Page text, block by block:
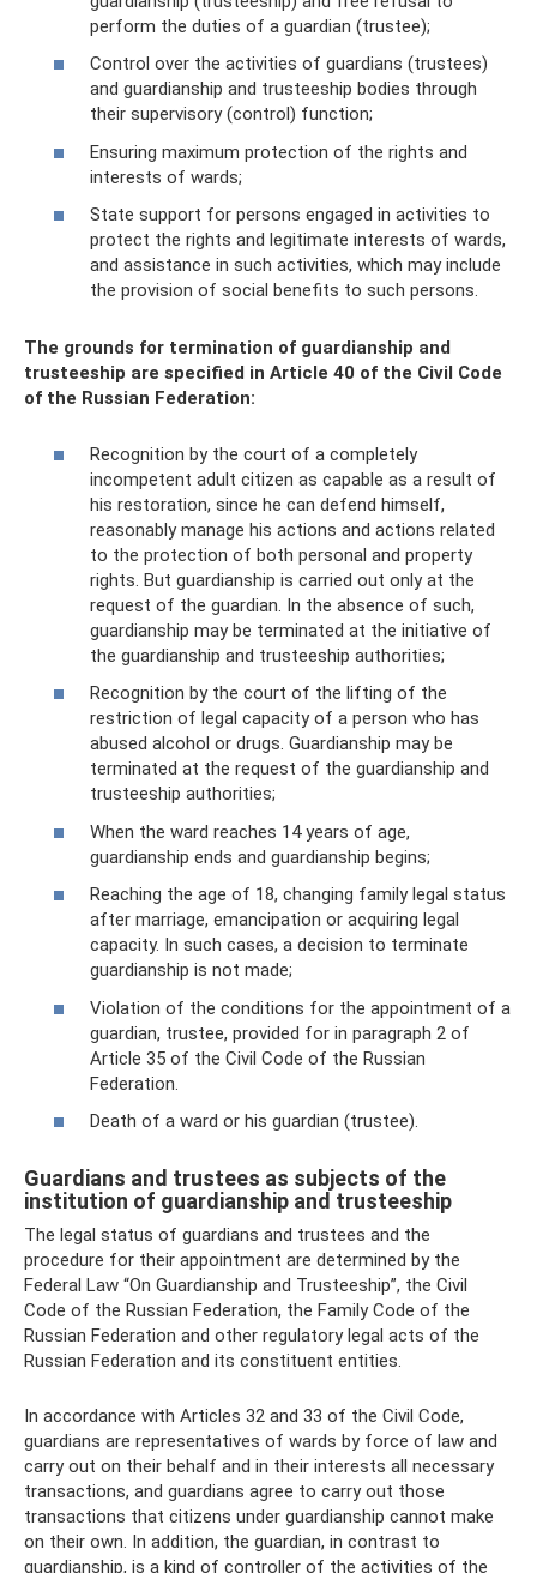
perform the duties of a guardian (trustee);
Control over the activities of guardians (trustees)
and guardianship and trusteeship bodies through
their supervisory (control) function;
Ensuring maximum protection of the rights and
interests of wards;
State support for persons engaged in activities to
protect the rights and legitimate interests of wards,
and assistance in such activities, which may include
the provision of social benefits to such persons.
The grounds for termination of guardianship and
trusteeship are specified in Article 40 of the Civil Code
of the Russian Federation:
Recognition by the court of a completely
incompetent adult citizen as capable as a result of
his restoration, since he can defend himself,
reasonably manage his actions and actions related
to the protection of both personal and property
rights. But guardianship is carried out only at the
request of the guardian. In the absence of such,
guardianship may be terminated at the initiative of
the guardianship and trusteeship authorities;
Recognition by the court of the lifting of the
restriction of legal capacity of a person who has
abused alcohol or drugs. Guardianship may be
terminated at the request of the guardianship and
trusteeship authorities;
When the ward reaches 14 years of age,
guardianship ends and guardianship begins;
Reaching the age of 18, changing family legal status
after marriage, emancipation or acquiring legal
capacity. In such cases, a decision to terminate
guardianship is not made;
Violation of the conditions for the appointment of a
guardian, trustee, provided for in paragraph 2 of
Article 35 of the Civil Code of the Russian
Federation.
Death of a ward or his guardian (trustee).
Guardians and trustees as subjects of the
institution of guardianship and trusteeship
The legal status of guardians and trustees and the
procedure for their appointment are determined by the
Federal Law “On Guardianship and Trusteeship”, the Civil
Code of the Russian Federation, the Family Code of the
Russian Federation and other regulatory legal acts of the
Russian Federation and its constituent entities.
In accordance with Articles 32 and 33 of the Civil Code,
guardians are representatives of wards by force of law and
carry out on their behalf and in their interests all necessary
transactions, and guardians agree to carry out those
transactions that citizens under guardianship cannot make
on their own. In addition, the guardian, in contrast to
guardianship, is a kind of controller of the activities of the